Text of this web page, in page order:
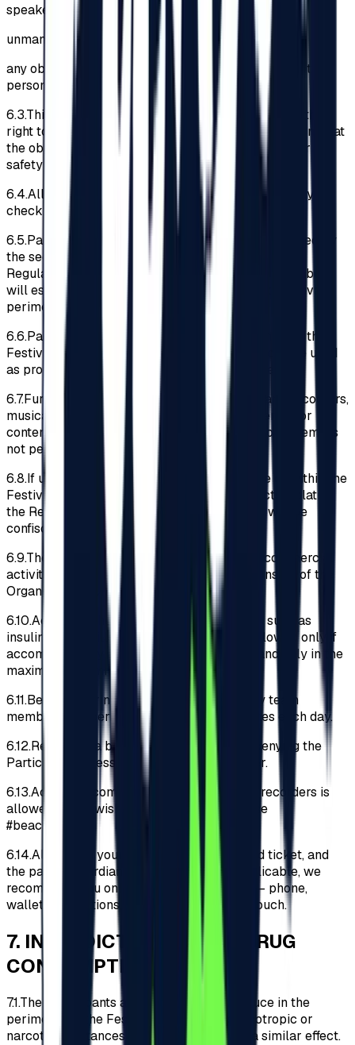
speakers, amplifiers or sound systems;
unmanned aerial vehicles / drones;
any objects that could injure other Participants or other
persons.
6.3.This list is not exhaustive, the Organizer having the
right to deny access to the Festival Area to the extent that
the object owned by the Participant could endanger the
safety of other Participants.
6.4.All the Participants must pass through a security
check at the entrance in the Festival Area.
6.5.Participants must submit any searches conducted by
the security team members. If violations of the
Regulations are discovered, the security team members
will escort the offending Participant out of the Festival
perimeter.
6.6.Participants are recommended not to bring into the
Festival perimeter materials or objects that can be used
as projectiles (e.g., lighters, bulky keychains, etc.)
6.7.Furthermore, access to bicycles, skateboards, scooters,
musical instruments, graffiti, advertising materials or
content of a political nature, drones, and audio systems is
not permitted.
6.8.If upon checks carried out at the entrance or within the
Festival perimeter, it is discovered that objects violating
the Regulations have been introduced, these will be
confiscated and not returned later.
6.9.The Participants acknowledges that any commercial
activity or advertising without the written consent of the
Organizer is prohibited.
6.10.Access to the Festival with medications such as
insulin, drops, pills and asthma inhalers is allowed only if
accompanied by an original medical letter and only in the
maximum recommended daily quantity.
6.11.Before entering the Festival, the security team
members will perform body and bag searches each day.
6.12.Refusal of a body search will result in denying the
Participant access to the Festival perimeter.
6.13.Access to compact cameras and video recorders is
allowed. If you wish to post them, please use
#beachplease.
6.14.Along with your identity document, valid ticket, and
the parent/guardian declaration where applicable, we
recommend you only carry essential items – phone,
wallet, medications, etc., in a small-sized pouch.
7. INTERDICTION OF ANY DRUG
CONSUMPTION
7.1.The Participants are prohibited to introduce in the
perimeter of the Festival any drugs, psychotropic or
narcotic substances and substances with a similar effect.